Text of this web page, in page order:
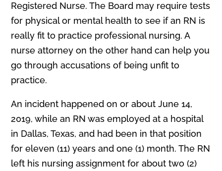
Registered Nurse. The Board may require tests
for physical or mental health to see if an RN is
really fit to practice professional nursing. A
nurse attorney on the other hand can help you
go through accusations of being unfit to
practice.
An incident happened on or about June 14,
2019, while an RN was employed at a hospital
in Dallas, Texas, and had been in that position
for eleven (11) years and one (1) month. The RN
left his nursing assignment for about two (2)